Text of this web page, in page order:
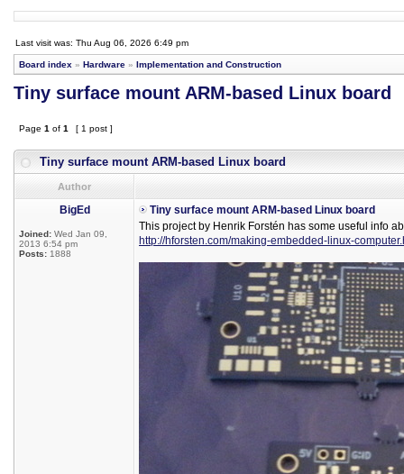
Last visit was: Thu Aug 06, 2026 6:49 pm
Board index » Hardware » Implementation and Construction
Tiny surface mount ARM-based Linux board
Page 1 of 1 [ 1 post ]
Tiny surface mount ARM-based Linux board
Author
BigEd
Joined: Wed Jan 09,
2013 6:54 pm
Posts: 1888
Tiny surface mount ARM-based Linux board
This project by Henrik Forstén has some useful info
http://hforsten.com/making-embedded-linux-